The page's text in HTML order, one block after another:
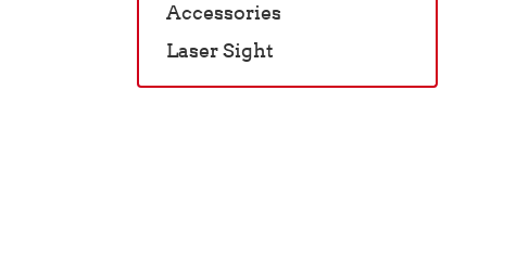
Accessories
Laser Sight